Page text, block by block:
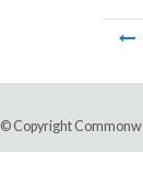
© Copyright